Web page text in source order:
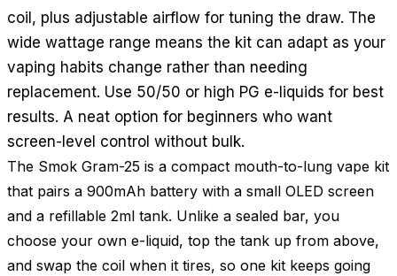
coil, plus adjustable airflow for tuning the draw. The
wide wattage range means the kit can adapt as your
vaping habits change rather than needing
replacement. Use 50/50 or high PG e-liquids for best
results. A neat option for beginners who want
screen-level control without bulk.
The Smok Gram-25 is a compact mouth-to-lung vape kit
that pairs a 900mAh battery with a small OLED screen
and a refillable 2ml tank. Unlike a sealed bar, you
choose your own e-liquid, top the tank up from above,
and swap the coil when it tires, so one kit keeps going